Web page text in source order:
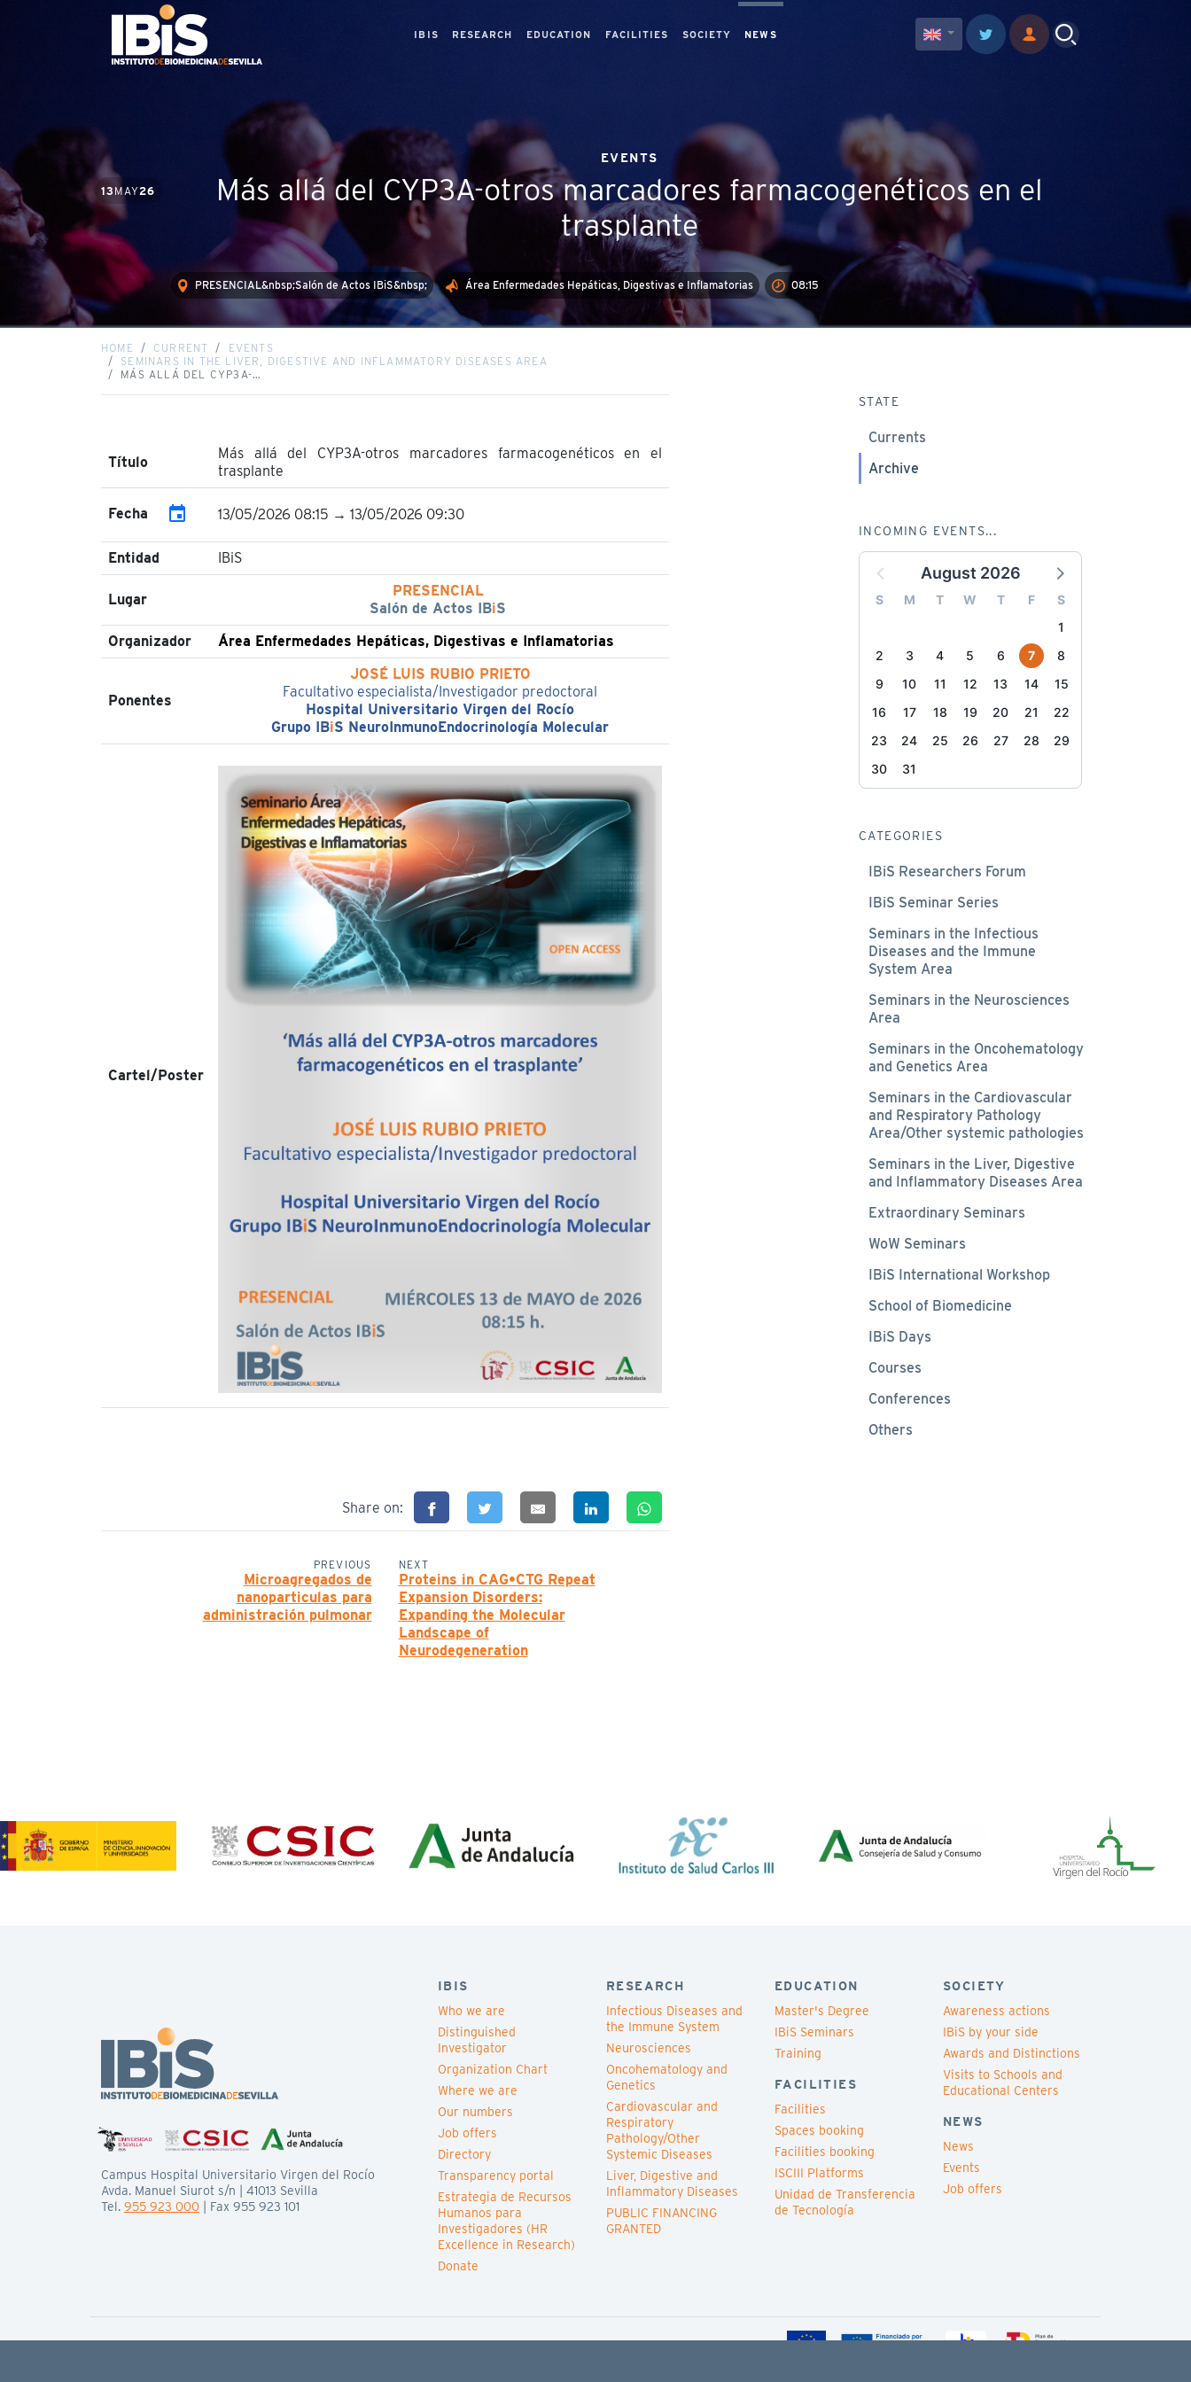
IBIS RESEARCH EDUCATION FACILITIES SOCIETY NEWS
13 MAY 26
EVENTS
Más allá del CYP3A-otros marcadores farmacogenéticos en el
trasplante
PRESENCIAL&nbsp;Salón de Actos IBiS&nbsp; Área Enfermedades Hepáticas, Digestivas e Inflamatorias 08:15
HOME CURRENT
EVENTS
SEMINARS IN THE LIVER, DIGESTIVE AND INFLAMMATORY DISEASES AREA
MÁS ALLÁ DEL CYP3A-…
Título
Más allá del CYP3A-otros marcadores farmacogenéticos en el
trasplante
Fecha event 13/05/2026 08:15 → 13/05/2026 09:30
Entidad IBiS
Lugar
PRESENCIAL
Salón de Actos IBiS
Organizador
Área Enfermedades Hepáticas, Digestivas e Inflamatorias
Ponentes
JOSÉ LUIS RUBIO PRIETO
Facultativo especialista/Investigador predoctoral
Hospital Universitario Virgen del Rocío
Grupo IBiS NeuroInmunoEndocrinología Molecular
Cartel/Poster
Share on:
PREVIOUS
Microagregados de
nanoparticulas para
administración pulmonar
NEXT
Proteins in CAG•CTG Repeat
Expansion Disorders:
Expanding the Molecular
Landscape of
Neurodegeneration
STATE
Currents
Archive
INCOMING EVENTS...
August 2026
S M T W T F
S
1
2
3 4 5 6 7
8
9
10 11 12 13 14
15
16
17 18 19 20 21
22
23
24 25 26 27 28
29
30
31
CATEGORIES
IBiS Researchers Forum
IBiS Seminar Series
Seminars in the Infectious
Diseases and the Immune
System Area
Seminars in the Neurosciences
Area
Seminars in the Oncohematology
and Genetics Area
Seminars in the Cardiovascular
and Respiratory Pathology
Area/Other systemic pathologies
Seminars in the Liver, Digestive
and Inflammatory Diseases Area
Extraordinary Seminars
WoW Seminars
IBiS International Workshop
School of Biomedicine
IBiS Days
Courses
Conferences
Others
Campus Hospital Universitario Virgen del Rocío
Avda. Manuel Siurot s/n | 41013 Sevilla
Tel. 955 923 000 | Fax 955 923 101
IBIS
Who we are
Distinguished
Investigator
Organization Chart
Where we are
Our numbers
Job offers
Directory
Transparency portal
Estrategia de Recursos
Humanos para
Investigadores (HR
Excellence in Research)
Donate
RESEARCH
Infectious Diseases and
the Immune System
Neurosciences
Oncohematology and
Genetics
Cardiovascular and
Respiratory
Pathology/Other
Systemic Diseases
Liver, Digestive and
Inflammatory Diseases
PUBLIC FINANCING
GRANTED
EDUCATION
Master's Degree
IBiS Seminars
Training
FACILITIES
Facilities
Spaces booking
Facilities booking
ISCIII Platforms
Unidad de Transferencia
de Tecnología
SOCIETY
Awareness actions
IBiS by your side
Awards and Distinctions
Visits to Schools and
Educational Centers
NEWS
News
Events
Job offers